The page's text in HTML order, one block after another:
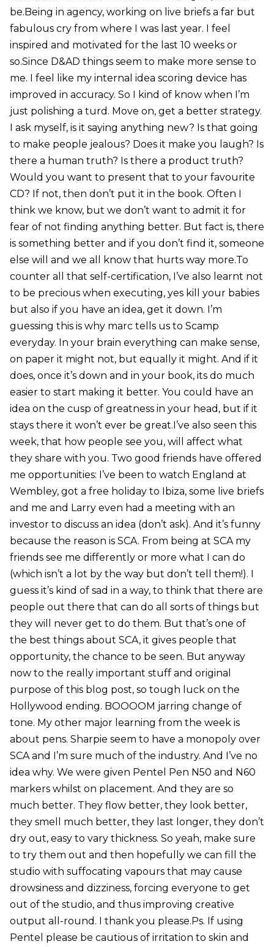
be.Being in agency, working on live briefs a far but
fabulous cry from where I was last year. I feel
inspired and motivated for the last 10 weeks or
so.Since D&AD things seem to make more sense to
me. I feel like my internal idea scoring device has
improved in accuracy. So I kind of know when I’m
just polishing a turd. Move on, get a better strategy.
I ask myself, is it saying anything new? Is that going
to make people jealous? Does it make you laugh? Is
there a human truth? Is there a product truth?
Would you want to present that to your favourite
CD? If not, then don’t put it in the book. Often I
think we know, but we don’t want to admit it for
fear of not finding anything better. But fact is, there
is something better and if you don’t find it, someone
else will and we all know that hurts way more.To
counter all that self-certification, I’ve also learnt not
to be precious when executing, yes kill your babies
but also if you have an idea, get it down. I’m
guessing this is why marc tells us to Scamp
everyday. In your brain everything can make sense,
on paper it might not, but equally it might. And if it
does, once it’s down and in your book, its do much
easier to start making it better. You could have an
idea on the cusp of greatness in your head, but if it
stays there it won’t ever be great.I’ve also seen this
week, that how people see you, will affect what
they share with you. Two good friends have offered
me opportunities: I’ve been to watch England at
Wembley, got a free holiday to Ibiza, some live briefs
and me and Larry even had a meeting with an
investor to discuss an idea (don’t ask). And it’s funny
because the reason is SCA. From being at SCA my
friends see me differently or more what I can do
(which isn’t a lot by the way but don’t tell them!). I
guess it’s kind of sad in a way, to think that there are
people out there that can do all sorts of things but
they will never get to do them. But that’s one of
the best things about SCA, it gives people that
opportunity, the chance to be seen. But anyway
now to the really important stuff and original
purpose of this blog post, so tough luck on the
Hollywood ending. BOOOOM jarring change of
tone. My other major learning from the week is
about pens. Sharpie seem to have a monopoly over
SCA and I’m sure much of the industry. And I’ve no
idea why. We were given Pentel Pen N50 and N60
markers whilst on placement. And they are so
much better. They flow better, they look better,
they smell much better, they last longer, they don’t
dry out, easy to vary thickness. So yeah, make sure
to try them out and then hopefully we can fill the
studio with suffocating vapours that may cause
drowsiness and dizziness, forcing everyone to get
out of the studio, and thus improving creative
output all-round. I thank you please.Ps. If using
Pentel please be cautious of irritation to skin and